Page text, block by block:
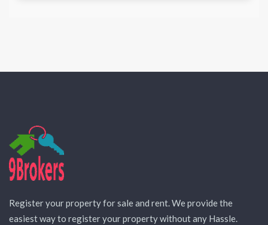
Register your property for sale and rent. We provide the
easiest way to register your property without any Hassle.